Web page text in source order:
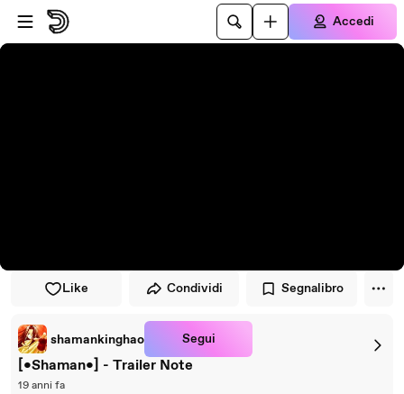
Vai al lettore
Passa al contenuto principale
Accedi
Like Condividi Segnalibro
shamankinghao Segui
[•Shaman•] - Trailer Note
19 anni fa